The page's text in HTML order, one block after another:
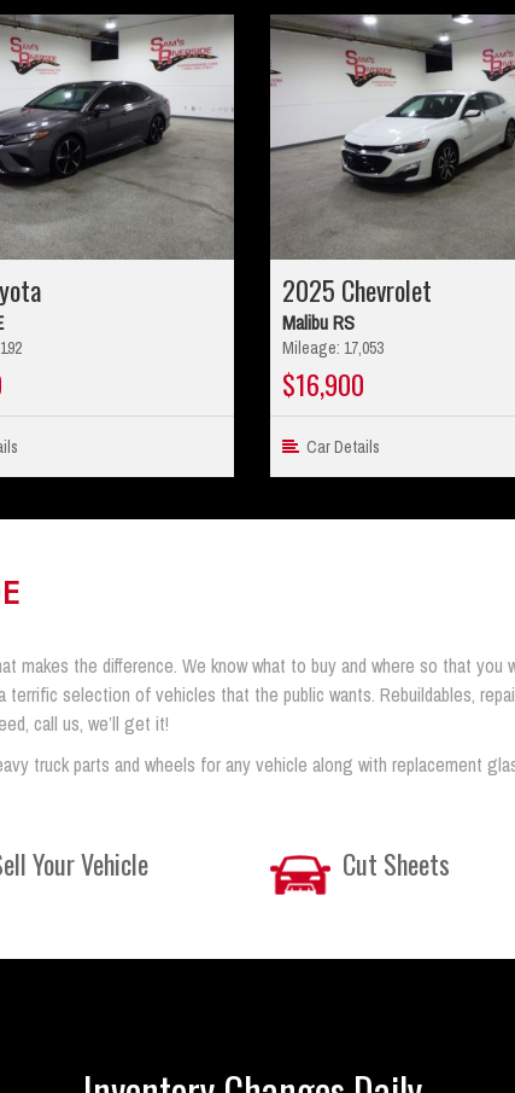
2025 Chevrolet
Malibu RS
Mileage: 17,053
$16,900
Car Details
makes the difference. We know what to buy and where so that
selection of vehicles that the public wants. Rebuildables,
call us, we’ll get it!
truck parts and wheels for any vehicle along with replacement
Your Vehicle Cut Sheets